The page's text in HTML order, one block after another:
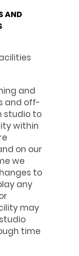
AND
and
and off-
studio to
within
on our
we
to
any
may
time